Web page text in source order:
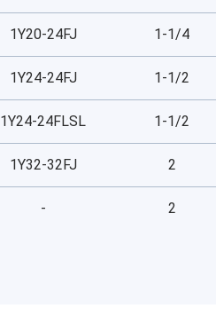
1Y20-24FJ 1-1/4
1Y24-24FJ 1-1/2
1Y24-24FLSL 1-1/2
1Y32-32FJ 2
- 2